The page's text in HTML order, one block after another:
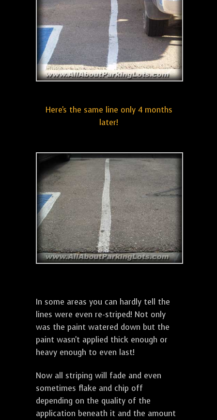
Here's the same line only 4 months
later!
In some areas you can hardly tell the
lines were even re-striped! Not only
was the paint watered down but the
paint wasn't applied thick enough or
heavy enough to even last!
Now all striping will fade and even
sometimes flake and chip off
depending on the quality of the
application beneath it and the amount